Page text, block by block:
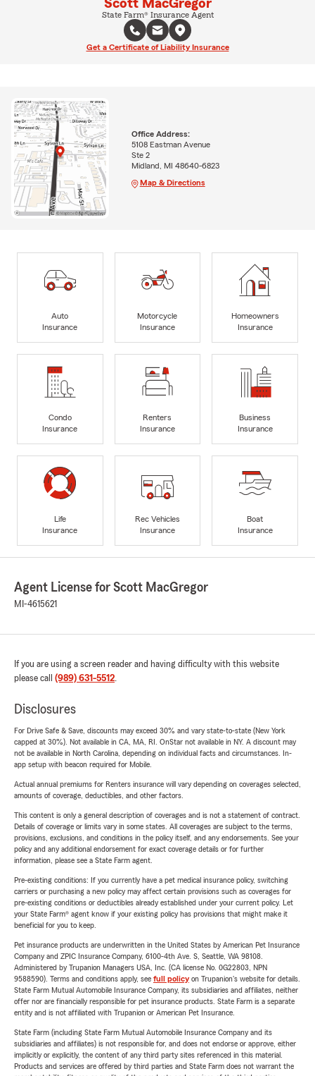
Scott MacGregor
State Farm® Insurance Agent
Get a Certificate of Liability Insurance
Office Address:
5108 Eastman Avenue
Ste 2
Midland, MI 48640-6823
Map & Directions
Auto
Insurance
Motorcycle
Insurance
Homeowners
Insurance
Condo
Insurance
Renters
Insurance
Business
Insurance
Life
Insurance
Rec Vehicles
Insurance
Boat
Insurance
Agent License for Scott MacGregor
MI-4615621
If you are using a screen reader and having difficulty with this website
please call (989) 631-5512.
Disclosures
For Drive Safe & Save, discounts may exceed 30% and vary state-to-state (New York
capped at 30%). Not available in CA, MA, RI. OnStar not available in NY. A discount may
not be available in North Carolina, depending on individual facts and circumstances. In-
app setup with beacon required for Mobile.
Actual annual premiums for Renters insurance will vary depending on coverages selected,
amounts of coverage, deductibles, and other factors.
This content is only a general description of coverages and is not a statement of contract.
Details of coverage or limits vary in some states. All coverages are subject to the terms,
provisions, exclusions, and conditions in the policy itself, and any endorsements. See your
policy and any additional endorsement for exact coverage details or for further
information, please see a State Farm agent.
Pre-existing conditions: If you currently have a pet medical insurance policy, switching
carriers or purchasing a new policy may affect certain provisions such as coverages for
pre-existing conditions or deductibles already established under your current policy. Let
your State Farm® agent know if your existing policy has provisions that might make it
beneficial for you to keep.
Pet insurance products are underwritten in the United States by American Pet Insurance
Company and ZPIC Insurance Company, 6100-4th Ave. S, Seattle, WA 98108.
Administered by Trupanion Managers USA, Inc. (CA license No. 0G22803, NPN
9588590). Terms and conditions apply, see full policyon Trupanion's website for details.
State Farm Mutual Automobile Insurance Company, its subsidiaries and affiliates, neither
offer nor are financially responsible for pet insurance products. State Farm is a separate
entity and is not affiliated with Trupanion or American Pet Insurance.
State Farm (including State Farm Mutual Automobile Insurance Company and its
subsidiaries and affiliates) is not responsible for, and does not endorse or approve, either
implicitly or explicitly, the content of any third party sites referenced in this material.
Products and services are offered by third parties and State Farm does not warrant the